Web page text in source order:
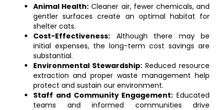
Animal Health: Cleaner air, fewer chemicals, and
gentler surfaces create an optimal habitat for
shelter cats.
Cost-Effectiveness: Although there may be
initial expenses, the long-term cost savings are
substantial.
Environmental Stewardship: Reduced resource
extraction and proper waste management help
protect and sustain our environment.
Staff and Community Engagement: Educated
teams and informed communities drive